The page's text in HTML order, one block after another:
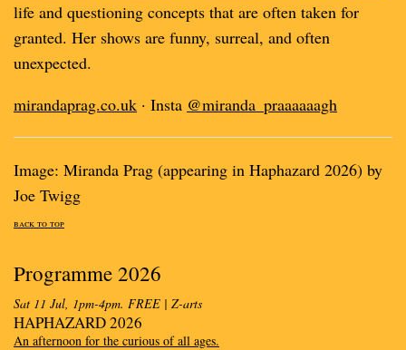
life and questioning concepts that are often taken for
granted. Her shows are funny, surreal, and often
unexpected.
mirandaprag.co.uk · Insta @miranda_praaaaaagh
Image: Miranda Prag (appearing in Haphazard 2026) by
Joe Twigg
back to top
Programme 2026
Sat 11 Jul, 1pm-4pm. FREE | Z-arts
HAPHAZARD 2026
An afternoon for the curious of all ages.